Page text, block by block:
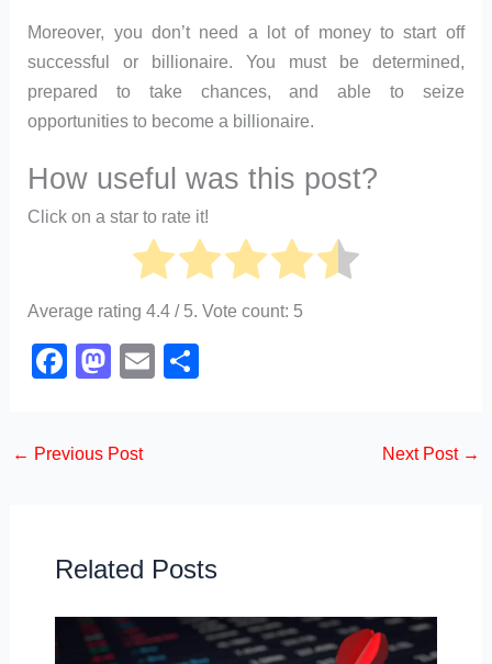
Moreover, you don’t need a lot of money to start off
successful or billionaire. You must be determined,
prepared to take chances, and able to seize
opportunities to become a billionaire.
How useful was this post?
Click on a star to rate it!
Average rating4.4 / 5. Vote count: 5
F
e
o
k
M
o
n
E
← Previous Post Next Post →
Related Posts